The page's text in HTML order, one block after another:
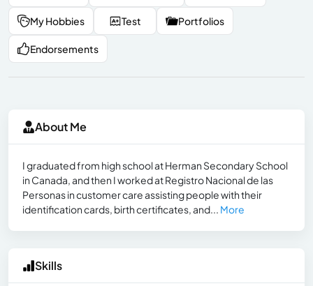
My Hobbies Test Portfolios
Endorsements
About Me
I graduated from high school at Herman Secondary School
in Canada, and then I worked at Registro Nacional de las
Personas in customer care assisting people with their
identification cards, birth certificates, and... More
Skills